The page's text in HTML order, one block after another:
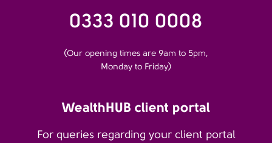
0333 010 0008
(Our opening times are 9am to 5pm,
Monday to Friday)
WealthHUB client portal
For queries regarding your client portal